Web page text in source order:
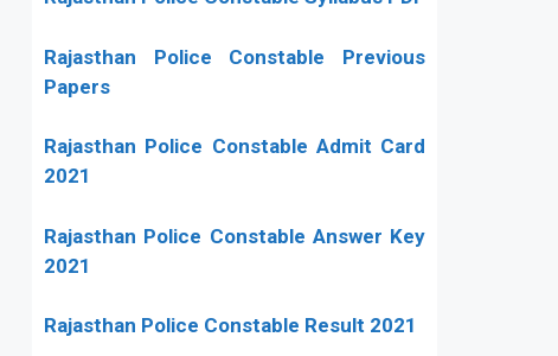
Rajasthan Police Constable Previous
Papers
Rajasthan Police Constable Admit Card
2021
Rajasthan Police Constable Answer Key
2021
Rajasthan Police Constable Result 2021